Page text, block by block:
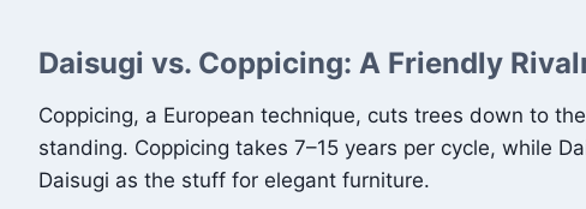
Daisugi vs. Coppicing: A Friendly
Coppicing, a European technique, cuts trees down to
standing. Coppicing takes 7–15 years per cycle, while
Daisugi as the stuff for elegant furniture.